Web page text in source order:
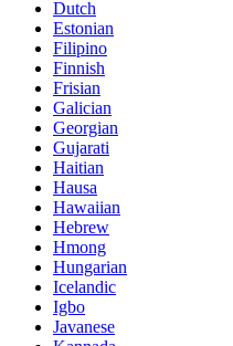
Dutch
Estonian
Filipino
Finnish
Frisian
Galician
Georgian
Gujarati
Haitian
Hausa
Hawaiian
Hebrew
Hmong
Hungarian
Icelandic
Igbo
Javanese